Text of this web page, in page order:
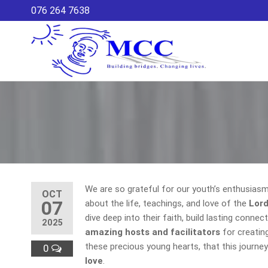
to
076 264 7638
Co-
community-
initiative to
healthy
community
for children
and youth
through
increasing
OCT
07
2025
0
We are so grateful for our youth’s
about the life, teachings, and love of the
dive deep into their faith, build lasting
amazing hosts and facilitators for
these precious young hearts, that this
love.